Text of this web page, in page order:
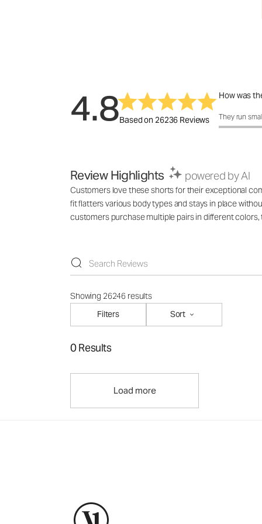
4.8Based on 26236 Reviews
How was
How was
They run
Review Highlights powered by AI
Customers love these shorts for their exceptional
fit flatters various body types and stays in place
customers purchase multiple pairs in different
Showing 26246 results
Filters
Sort
0 Results
Load more